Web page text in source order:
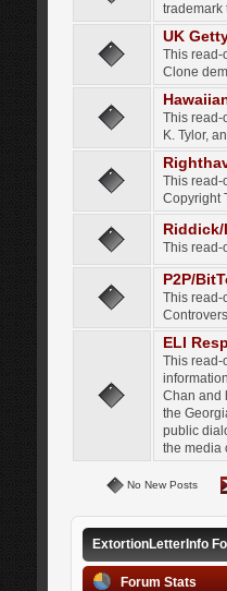
trademark
UK
This read-
Clone
This read-
K. Tylor,
This read-
Copyright
This read-
P2P/
This read-
ELI
This read-
Chan and
the
public
the media
No New Posts
ExtortionLetterInfo
Forum Stats